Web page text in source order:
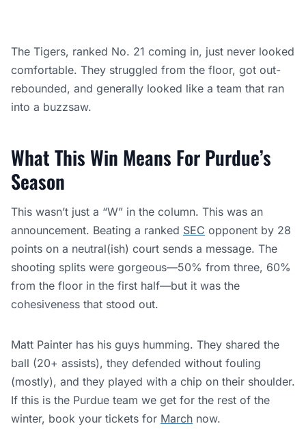
The Tigers, ranked No. 21 coming in, just never looked
comfortable. They struggled from the floor, got out-
rebounded, and generally looked like a team that ran
into a buzzsaw.
What This Win Means For Purdue’s
Season
This wasn’t just a “W” in the column. This was an
announcement. Beating a ranked SEC opponent by 28
points on a neutral(ish) court sends a message. The
shooting splits were gorgeous—50% from three, 60%
from the floor in the first half—but it was the
cohesiveness that stood out.
Matt Painter has his guys humming. They shared the
ball (20+ assists), they defended without fouling
(mostly), and they played with a chip on their shoulder.
If this is the Purdue team we get for the rest of the
winter, book your tickets for March now.